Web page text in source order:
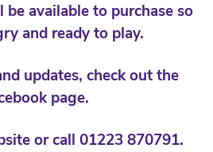
available to purchase so
and ready to play.
updates, check out the
page.
or call 01223 870791.